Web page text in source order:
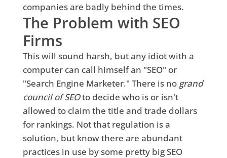
companies are badly behind the times.
The Problem with SEO
Firms
This will sound harsh, but any idiot with a
computer can call himself an "SEO" or
"Search Engine Marketer." There is no grand
council of SEOto decide who is or isn't
allowed to claim the title and trade dollars
for rankings. Not that regulation is a
solution, but know there are abundant
practices in use by some pretty big SEO